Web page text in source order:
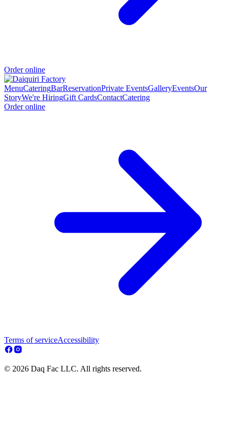
Order online
MenuCateringBarReservationPrivate EventsGalleryEventsOur
StoryWe're HiringGift CardsContactCatering
Order online
Terms of serviceAccessibility
© 2026 Daq Fac LLC. All rights reserved.